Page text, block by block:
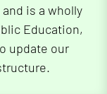
is a wholly
Education,
update our